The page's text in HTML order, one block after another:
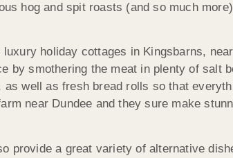
hog and spit roasts (and so much
holiday cottages in Kingsbarns,
by smothering the meat in plenty of salt
well as fresh bread rolls so that
near Dundee and they sure make
provide a great variety of alternative